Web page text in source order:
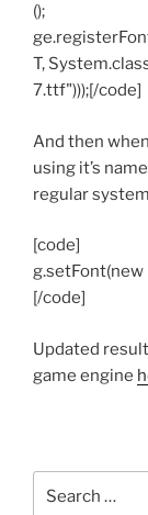
();
T,
7.ttf")));[/code]
And then
using it’s
regular
[code]
g.setFont(new
[/code]
Updated
game engine